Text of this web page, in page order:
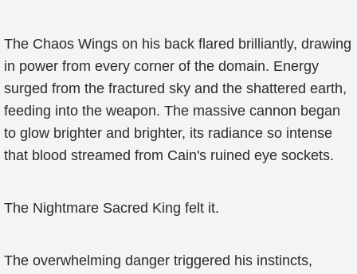
The Chaos Wings on his back flared brilliantly, drawing
in power from every corner of the domain. Energy
surged from the fractured sky and the shattered earth,
feeding into the weapon. The massive cannon began
to glow brighter and brighter, its radiance so intense
that blood streamed from Cain's ruined eye sockets.
The Nightmare Sacred King felt it.
The overwhelming danger triggered his instincts,